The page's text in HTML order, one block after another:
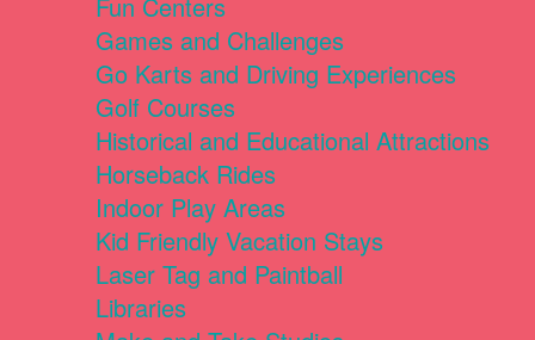
Fun Centers
Games and Challenges
Go Karts and Driving Experiences
Golf Courses
Historical and Educational Attractions
Horseback Rides
Indoor Play Areas
Kid Friendly Vacation Stays
Laser Tag and Paintball
Libraries